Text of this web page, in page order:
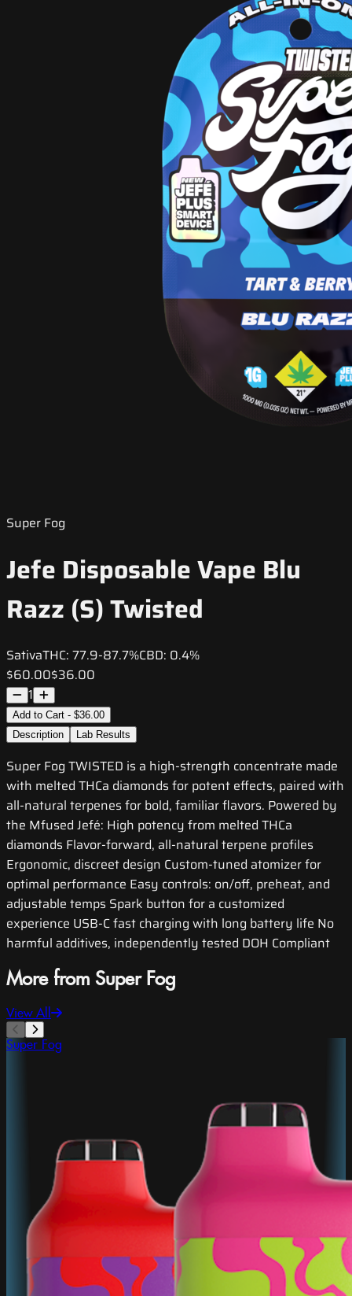
Super Fog
Jefe Disposable Vape Blu
Razz (S) Twisted
SativaTHC: 77.9-87.7%CBD: 0.4%
$60.00$36.00
1
Add to Cart - $36.00
Description
Lab Results
Super Fog TWISTED is a high-strength concentrate made
with melted THCa diamonds for potent effects, paired with
all-natural terpenes for bold, familiar flavors. Powered by
the Mfused Jefé: High potency from melted THCa
diamonds Flavor-forward, all-natural terpene profiles
Ergonomic, discreet design Custom-tuned atomizer for
optimal performance Easy controls: on/off, preheat, and
adjustable temps Spark button for a customized
experience USB-C fast charging with long battery life No
harmful additives, independently tested DOH Compliant
More from Super Fog
View All
Super Fog